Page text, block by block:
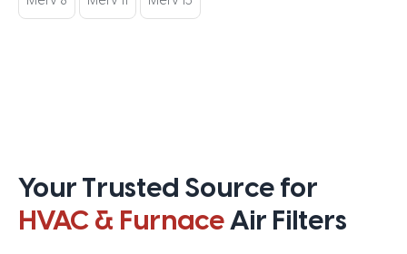
Your Trusted Source for
HVAC & FurnaceAir Filters